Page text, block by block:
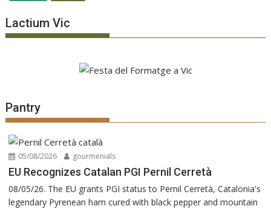
Lactium Vic
Pantry
05/08/2026 gourmenials
EU Recognizes Catalan PGI Pernil Cerretà
08/05/26. The EU grants PGI status to Pernil Cerretà, Catalonia's
legendary Pyrenean ham cured with black pepper and mountain